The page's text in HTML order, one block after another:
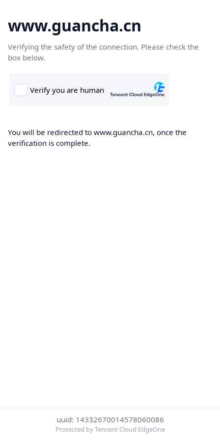
www.guancha.cn
Verifying the safety of the connection. Please check the
box below.
You will be redirected to www.guancha.cn, once the
verification is complete.
uuid: 14332670014578060086
Protected by Tencent Cloud EdgeOne